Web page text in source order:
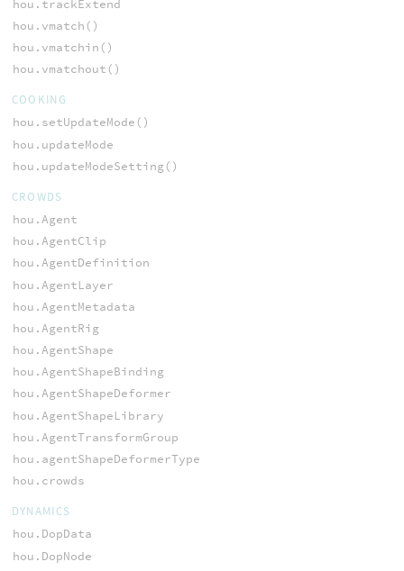
hou.trackExtend
hou.vmatch()
hou.vmatchin()
hou.vmatchout()
COOKING
hou.setUpdateMode()
hou.updateMode
hou.updateModeSetting()
CROWDS
hou.Agent
hou.AgentClip
hou.AgentDefinition
hou.AgentLayer
hou.AgentMetadata
hou.AgentRig
hou.AgentShape
hou.AgentShapeBinding
hou.AgentShapeDeformer
hou.AgentShapeLibrary
hou.AgentTransformGroup
hou.agentShapeDeformerType
hou.crowds
DYNAMICS
hou.DopData
hou.DopNode